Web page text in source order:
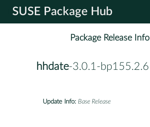
SUSE Package Hub
Package Release Info
hhdate-3.0.1-bp155.2.6
Update Info: Base Release